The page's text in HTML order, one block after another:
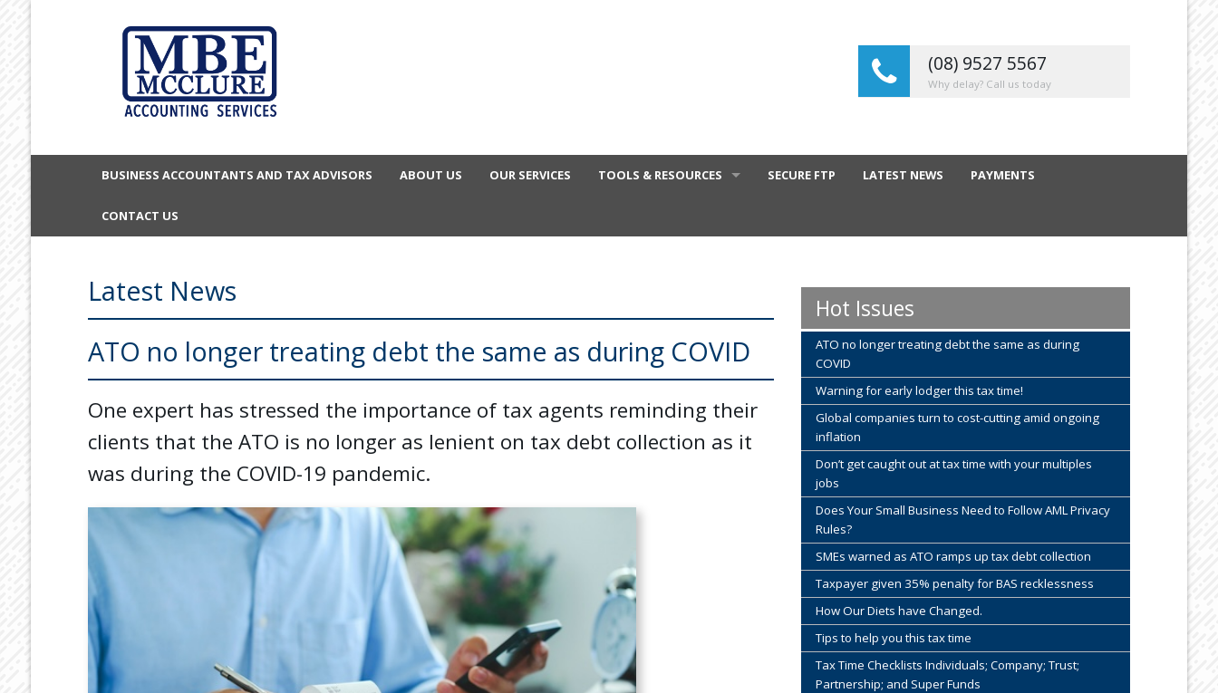
(08) 9527 5567
Why delay? Call us today
BUSINESS ACCOUNTANTS AND TAX ADVISORS ABOUT US OUR SERVICES TOOLS & RESOURCES
TAX DIARY
USEFUL LINKS
SECURE FTP LATEST NEWS PAYMENTS
CONTACT US
Latest News
ATO no longer treating debt the same as during COVID
One expert has stressed the importance of tax agents reminding their
clients that the ATO is no longer as lenient on tax debt collection as it
was during the COVID-19 pandemic.
Hot Issues
ATO no longer treating debt the same as during
COVID
Warning for early lodger this tax time!
Global companies turn to cost-cutting amid ongoing
inflation
Don’t get caught out at tax time with your multiples
jobs
Does Your Small Business Need to Follow AML Privacy
Rules?
SMEs warned as ATO ramps up tax debt collection
Taxpayer given 35% penalty for BAS recklessness
How Our Diets have Changed.
Tips to help you this tax time
Tax Time Checklists Individuals; Company; Trust;
Partnership; and Super Funds